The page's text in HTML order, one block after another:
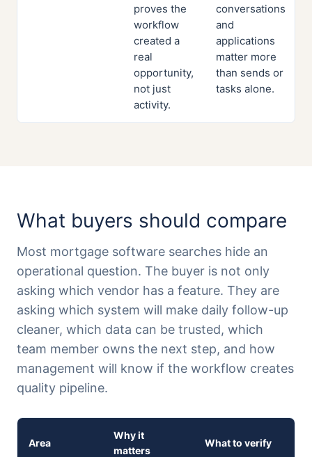
proves the
workflow
created a
real
opportunity,
not just
activity.
conversations
and
applications
matter more
than sends or
tasks alone.
What buyers should compare
Most mortgage software searches hide an
operational question. The buyer is not only
asking which vendor has a feature. They are
asking which system will make daily follow-up
cleaner, which data can be trusted, which
team member owns the next step, and how
management will know if the workflow creates
quality pipeline.
Area
Why it
matters
What to verify